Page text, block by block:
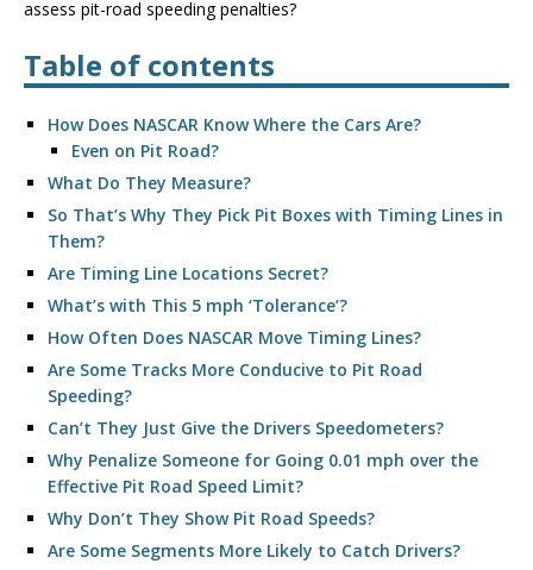
assess pit-road speeding penalties?
Table of contents
How Does NASCAR Know Where the Cars Are?
Even on Pit Road?
What Do They Measure?
So That’s Why They Pick Pit Boxes with Timing Lines in
Them?
Are Timing Line Locations Secret?
What’s with This 5 mph ‘Tolerance’?
How Often Does NASCAR Move Timing Lines?
Are Some Tracks More Conducive to Pit Road
Speeding?
Can’t They Just Give the Drivers Speedometers?
Why Penalize Someone for Going 0.01 mph over the
Effective Pit Road Speed Limit?
Why Don’t They Show Pit Road Speeds?
Are Some Segments More Likely to Catch Drivers?